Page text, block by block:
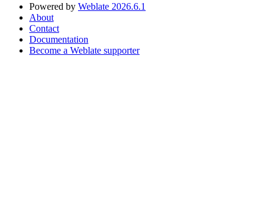
Powered by Weblate 2026.6.1
About
Contact
Documentation
Become a Weblate supporter